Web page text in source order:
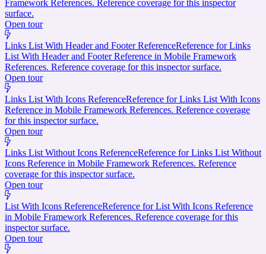
Framework References. Reference coverage for this inspector
surface.
Open tour
Links List With Header and Footer ReferenceReference for Links
List With Header and Footer Reference in Mobile Framework
References. Reference coverage for this inspector surface.
Open tour
Links List With Icons ReferenceReference for Links List With Icons
Reference in Mobile Framework References. Reference coverage
for this inspector surface.
Open tour
Links List Without Icons ReferenceReference for Links List Without
Icons Reference in Mobile Framework References. Reference
coverage for this inspector surface.
Open tour
List With Icons ReferenceReference for List With Icons Reference
in Mobile Framework References. Reference coverage for this
inspector surface.
Open tour